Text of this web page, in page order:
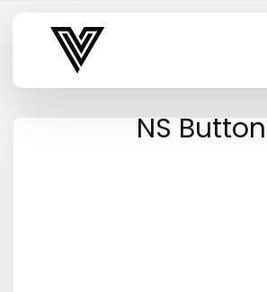
Varsity Vibe
NS Button